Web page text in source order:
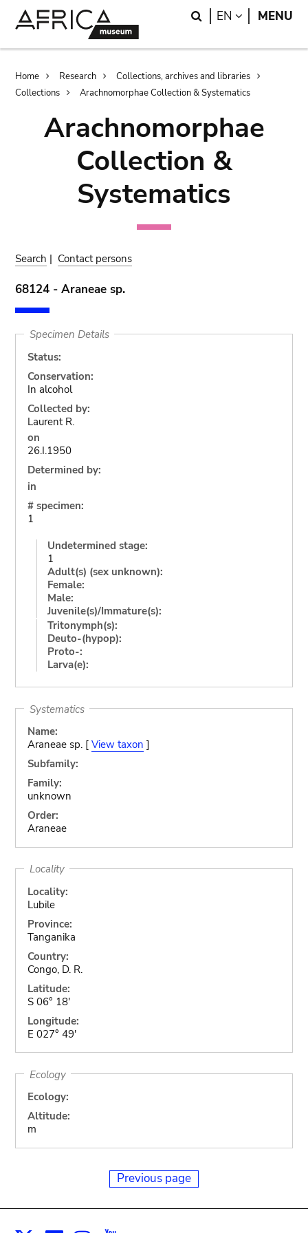
Search
EN LANGUAGE
MENU
Breadcrumb
Home Research
Collections, archives and libraries
Collections
Arachnomorphae Collection & Systematics
Arachnomorphae
Collection &
Systematics
Search | Contact persons
68124 - Araneae sp.
Specimen Details
Status:
Conservation:
In alcohol
Collected by:
Laurent R.
on
26.I.1950
Determined by:
in
# specimen:
1
Undetermined stage:
1
Adult(s) (sex unknown):
Female:
Male:
Juvenile(s)/Immature(s):
Tritonymph(s):
Deuto-(hypop):
Proto-:
Larva(e):
Systematics
Name:
Araneae sp. [ View taxon ]
Subfamily:
Family:
unknown
Order:
Araneae
Locality
Locality:
Lubile
Province:
Tanganika
Country:
Congo, D. R.
Latitude:
S 06° 18'
Longitude:
E 027° 49'
Ecology
Ecology:
Altitude:
m
Previous page